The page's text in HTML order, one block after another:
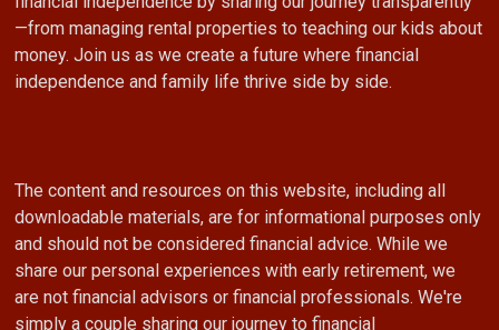
—from managing rental properties to teaching our kids about
money. Join us as we create a future where financial
independence and family life thrive side by side.
The content and resources on this website, including all
downloadable materials, are for informational purposes only
and should not be considered financial advice. While we
share our personal experiences with early retirement, we
are not financial advisors or financial professionals. We're
simply a couple sharing our journey to financial